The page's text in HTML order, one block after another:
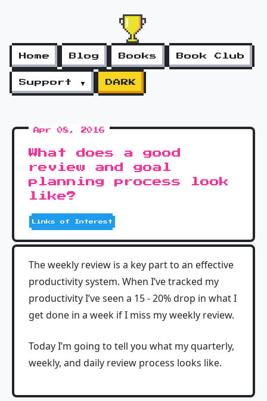
Home Blog Books Book Club
Support ▼ DARK
Apr 08, 2016
What does a good
review and goal
planning process look
like?
Links of Interest
The weekly review is a key part to an effective
productivity system. When I’ve tracked my
productivity I’ve seen a 15 - 20% drop in what I
get done in a week if I miss my weekly review.
Today I’m going to tell you what my quarterly,
weekly, and daily review process looks like.